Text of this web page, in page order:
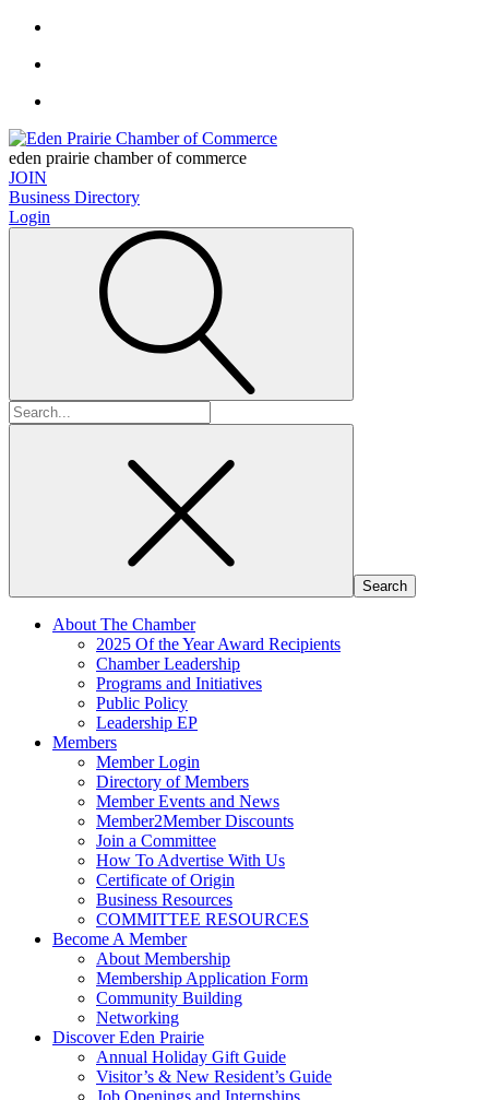
eden prairie chamber of commerce
JOIN
Business Directory
Login
Search
for:
About The Chamber
2025 Of the Year Award Recipients
Chamber Leadership
Programs and Initiatives
Public Policy
Leadership EP
Members
Member Login
Directory of Members
Member Events and News
Member2Member Discounts
Join a Committee
How To Advertise With Us
Certificate of Origin
Business Resources
COMMITTEE RESOURCES
Become A Member
About Membership
Membership Application Form
Community Building
Networking
Discover Eden Prairie
Annual Holiday Gift Guide
Visitor’s & New Resident’s Guide
Job Openings and Internships